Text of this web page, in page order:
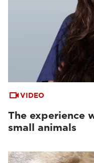
VIDEO
The experience
small animals